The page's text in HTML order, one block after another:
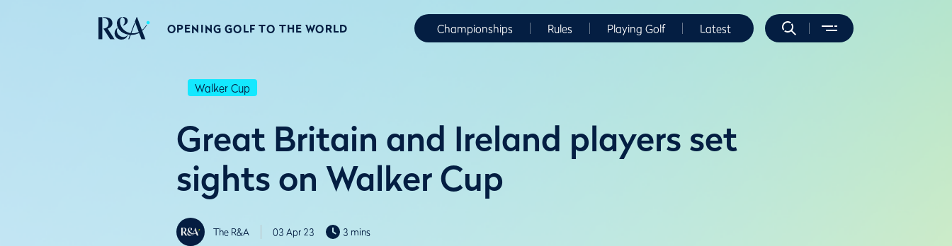
OPENING GOLF TO THE WORLD Championships Rules Playing Golf Latest
Walker Cup
Great Britain and Ireland players set
sights on Walker Cup
The R&A 03 Apr 23 3 mins